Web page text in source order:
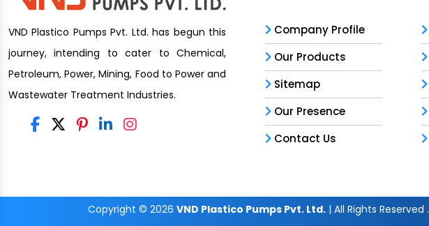
VND Plastico Pumps Pvt. Ltd. has begun this
journey, intending to cater to Chemical,
Petroleum, Power, Mining, Food to Power and
Wastewater Treatment Industries.
Company Profile
Our Products
Sitemap
Our Presence
Contact Us
Copyright © 2026 VND Plastico Pumps Pvt. Ltd.| All Rights Reserved